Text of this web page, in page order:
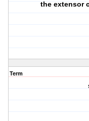
the extensor
Term